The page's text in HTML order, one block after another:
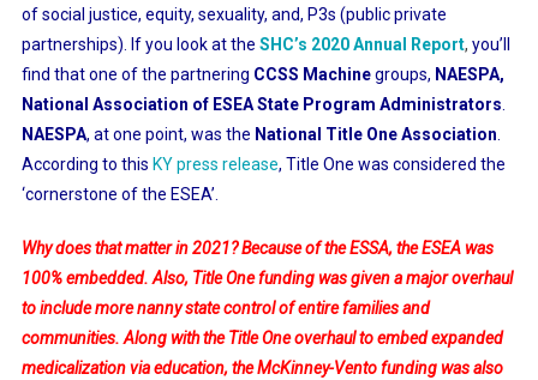
of social justice, equity, sexuality, and, P3s (public private
partnerships). If you look at the SHC’s 2020 Annual Report, you’ll
find that one of the partnering CCSS Machinegroups, NAESPA,
National Association of ESEA State Program Administrators.
NAESPA, at one point, was the National Title One Association.
According to this KY press release, Title One was considered the
‘cornerstone of the ESEA’.
Why does that matter in 2021? Because of the ESSA, the ESEA was
100% embedded. Also, Title One funding was given a major overhaul
to include more nanny state control of entire families and
communities. Along with the Title One overhaul to embed expanded
medicalization via education, the McKinney-Vento funding was also